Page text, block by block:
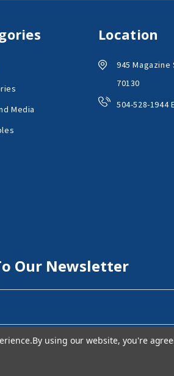
Media
Location
945
70130
504-528-1944
Our Newsletter
By using our website, you're